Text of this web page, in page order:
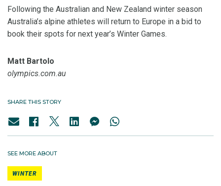
Following the Australian and New Zealand winter season
Australia’s alpine athletes will return to Europe in a bid to
book their spots for next year’s Winter Games.
Matt Bartolo
olympics.com.au
SHARE THIS STORY
SEE MORE ABOUT
WINTER